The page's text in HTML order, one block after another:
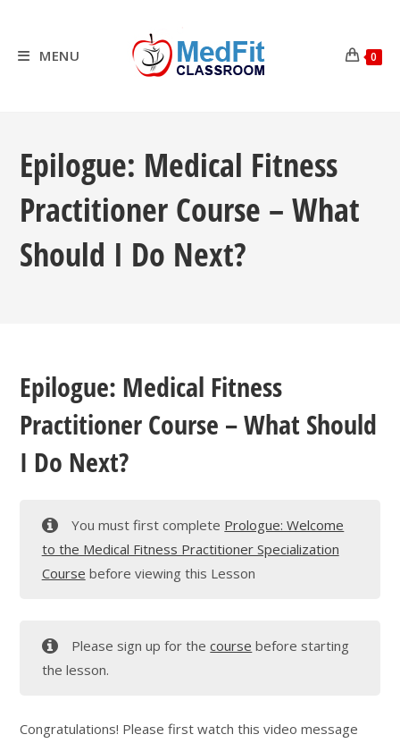
contentMENU 0
Epilogue: Medical Fitness
Practitioner Course – What
Should I Do Next?
Epilogue: Medical Fitness
Practitioner Course – What Should
I Do Next?
You must first complete Prologue: Welcome
to the Medical Fitness Practitioner Specialization
Course before viewing this Lesson
Please sign up for thecourse before starting
the lesson.
Congratulations! Please first watch this video message